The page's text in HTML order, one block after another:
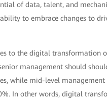
of data, talent, and
to embrace changes to
to the digital transformation
management should
while mid-level management
In other words, digital